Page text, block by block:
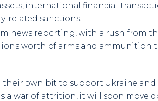
international financial
related sanctions.
news reporting, with a rush from
worth of arms and ammunition
their own bit to support Ukraine and
a war of attrition, it will soon move